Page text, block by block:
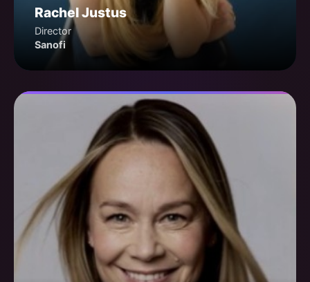
Rachel Justus
Director
Sanofi